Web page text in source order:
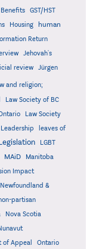
GST/HST
Housing
human
Return
Jehovah's
review Jürgen
and religion;
Law Society of BC
Law Society
Leadership
leaves of
Legislation
LGBT
MAiD Manitoba
Impact
Newfoundland &
partisan
Nova Scotia
of Appeal
Ontario